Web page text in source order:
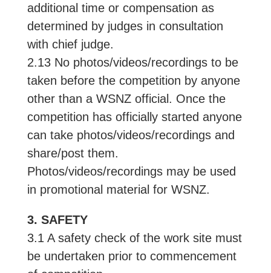
additional time or compensation as
determined by judges in consultation
with chief judge.
2.13 No photos/videos/recordings to be
taken before the competition by anyone
other than a WSNZ official. Once the
competition has officially started anyone
can take photos/videos/recordings and
share/post them.
Photos/videos/recordings may be used
in promotional material for WSNZ.
3. SAFETY
3.1 A safety check of the work site must
be undertaken prior to commencement